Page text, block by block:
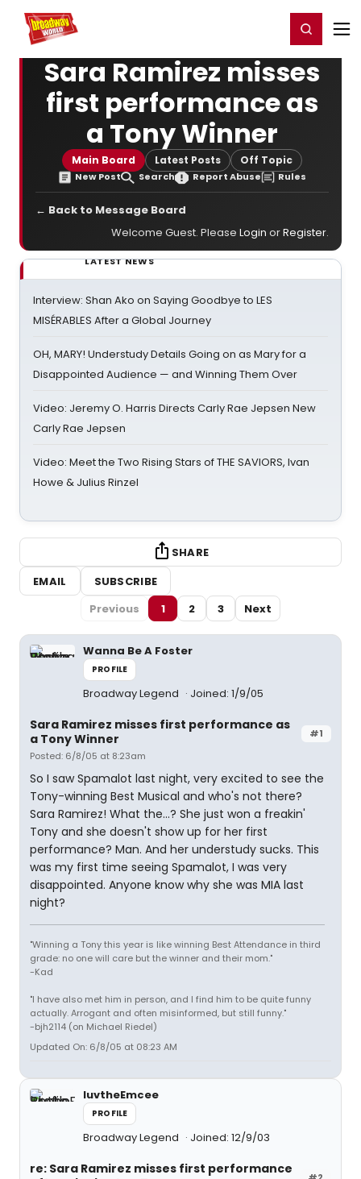
Home For You Register/Login
Sara Ramirez misses
first performance as
a Tony Winner
Main Board Latest Posts Off Topic
New Post Search Report Abuse Rules
← Back to Message Board
Welcome Guest. Please Login orRegister.
LATEST NEWS
Interview: Shan Ako on Saying Goodbye to LES
MISÉRABLES After a Global Journey
OH, MARY! Understudy Details Going on as Mary for a
Disappointed Audience — and Winning Them Over
Video: Jeremy O. Harris Directs Carly Rae Jepsen New
Carly Rae Jepsen
Video: Meet the Two Rising Stars of THE SAVIORS, Ivan
Howe & Julius Rinzel
SHARE
EMAIL
SUBSCRIBE
Previous
1 2 3 Next
Wanna Be A Foster
PROFILE
Broadway Legend Joined: 1/9/05
#1
Sara Ramirez misses first performance as
a Tony Winner
Posted: 6/8/05 at 8:23am
So I saw Spamalot last night, very excited to see the
Tony-winning Best Musical and who's not there?
Sara Ramirez! What the...? She just won a freakin'
Tony and she doesn't show up for her first
performance? Man. And her understudy sucks. This
was my first time seeing Spamalot, I was very
disappointed. Anyone know why she was MIA last
night?
"Winning a Tony this year is like winning Best Attendance in third
grade: no one will care but the winner and their mom."
-Kad
"I have also met him in person, and I find him to be quite funny
actually. Arrogant and often misinformed, but still funny."
-bjh2114 (on Michael Riedel)
Updated On: 6/8/05 at 08:23 AM
luvtheEmcee
PROFILE
Broadway Legend Joined: 12/9/03
re: Sara Ramirez misses first performance